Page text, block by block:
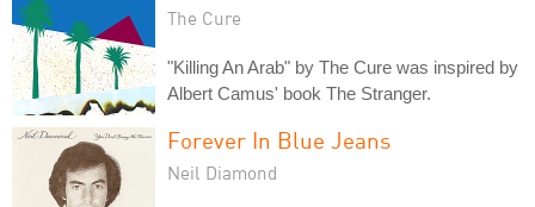
The Cure
"Killing An Arab" by The Cure was inspired by
Albert Camus' book The Stranger.
Forever In Blue Jeans
Neil Diamond